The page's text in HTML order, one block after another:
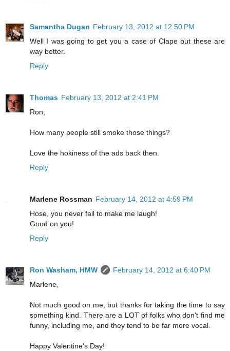
Samantha Dugan February 13, 2012 at 12:50 PM
Well I was going to get you a case of Clape but these are
way better.
Reply
Thomas February 13, 2012 at 2:41 PM
Ron,
How many people still smoke those things?
Love the hokiness of the ads back then.
Reply
Marlene Rossman February 14, 2012 at 4:59 PM
Hose, you never fail to make me laugh!
Good on you!
Reply
Ron Washam, HMW
February 14, 2012 at 6:40 PM
Marlene,
Not much good on me, but thanks for taking the time to say
something kind. There are a LOT of folks who don't find me
funny, including me, and they tend to be far more vocal.
Happy Valentine's Day!